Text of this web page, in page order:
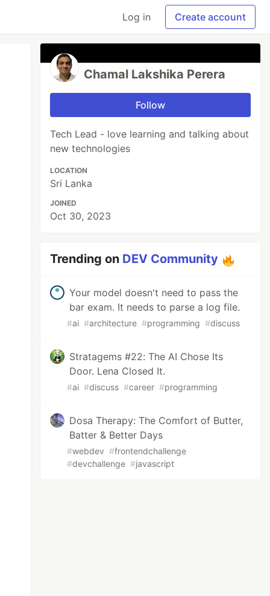
Log in Create account
Chamal Lakshika Perera
Follow
Tech Lead - love learning and talking about
new technologies
LOCATION
Sri Lanka
JOINED
Oct 30, 2023
Trending on DEV Community
Your model doesn't need to pass the
bar exam. It needs to parse a log file.
#ai #architecture #programming #discuss
Stratagems #22: The AI Chose Its
Door. Lena Closed It.
#ai #discuss #career #programming
Dosa Therapy: The Comfort of Butter,
Batter & Better Days
#webdev #frontendchallenge
#devchallenge #javascript